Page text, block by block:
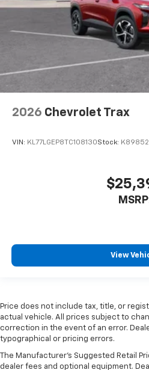
2026 Chevrolet Trax
VIN: KL77LGEP8TC108130Stock: K89852
View
Price does not include tax, title, or
actual vehicle. All prices subject to
correction in the event of an error.
typographical or pricing errors.
The Manufacturer's Suggested Retail
dealer fees and optional equipment.